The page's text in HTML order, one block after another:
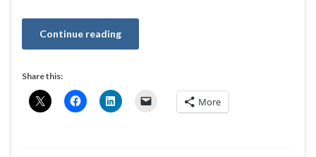
Continue reading
Share this:
More